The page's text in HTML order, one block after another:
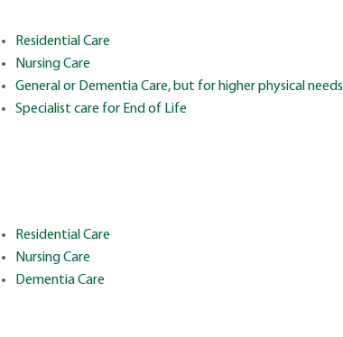
Residential Care
Nursing Care
General or Dementia Care, but for higher physical needs
Specialist care for End of Life
Residential Care
Nursing Care
Dementia Care